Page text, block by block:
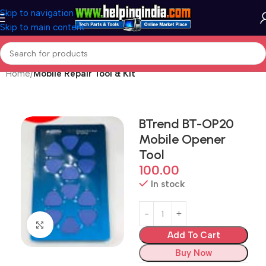
Skip to navigation
Skip to main content
Home Mobile Repair Tool & Kit
Click to enlarge
BTrend BT-OP20
Mobile Opener
Tool
100.00
In stock
Add To Cart
Buy Now